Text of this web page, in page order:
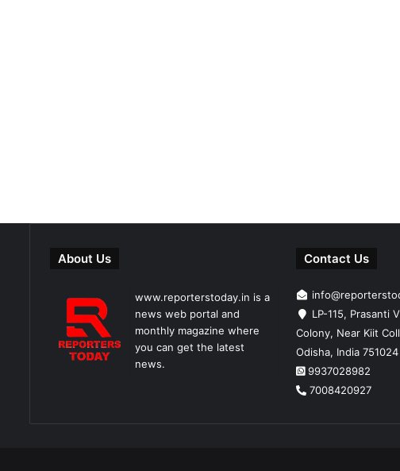
About Us
www.reporterstoday.in is a
news web portal and
monthly magazine where
you can get the latest
news.
Contact Us
LP-115, Prasanti
Colony, Near Kiit
Odisha, India 751024
9937028982
7008420927